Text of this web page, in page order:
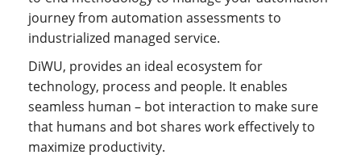
journey from automation assessments to
industrialized managed service.
DiWU, provides an ideal ecosystem for
technology, process and people. It enables
seamless human – bot interaction to make sure
that humans and bot shares work effectively to
maximize productivity.